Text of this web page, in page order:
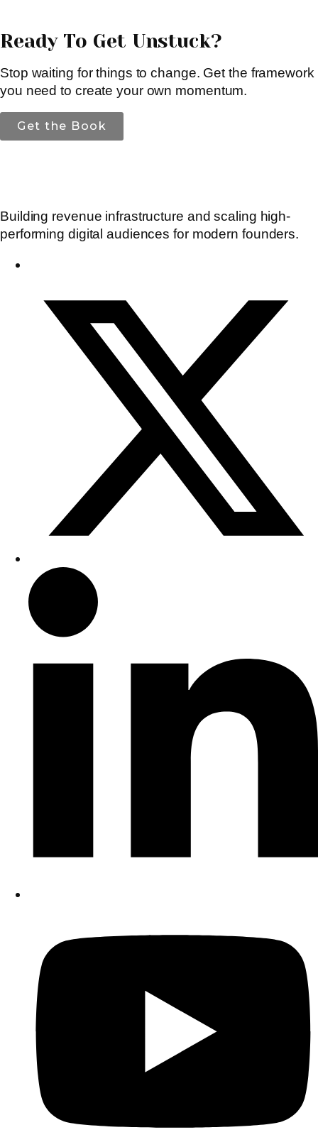
Ready To Get Unstuck?
Stop waiting for things to change. Get the framework
you need to create your own momentum.
Get the Book
Building revenue infrastructure and scaling high-
performing digital audiences for modern founders.